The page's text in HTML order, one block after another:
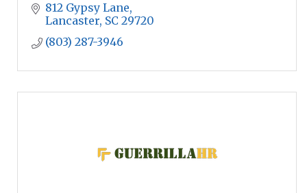
812 Gypsy Lane
Lancaster SC 29720
(803) 287-3946